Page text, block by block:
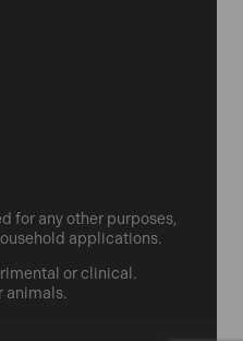
for any other purposes,
applications.
or clinical.
animals.